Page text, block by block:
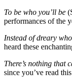
To be who you’ll be
performances of the
Instead of dreary
heard these
There’s nothing that
since you’ve read